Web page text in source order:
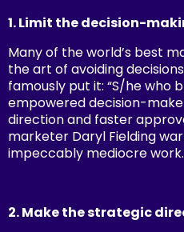
1. Limit the decision-
Many of the world’s best
the art of avoiding
famously put it: “S/he who
empowered decision-
direction and faster
marketer Daryl Fielding
impeccably mediocre
2. Make the strategic